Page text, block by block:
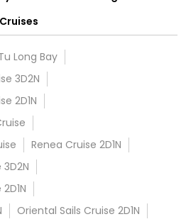
Long Bay
3D2N
2D1N
Renea Cruise 2D1N
Oriental Sails Cruise 2D1N